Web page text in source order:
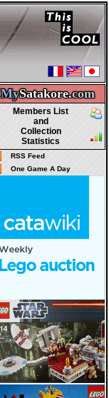
MySatakore.com
Members List
and
Collection
Statistics
RSS Feed
One Game A Day